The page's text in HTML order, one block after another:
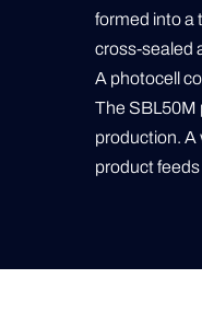
formed into a
cross-sealed
A photocell
The SBL50M
production. A
product